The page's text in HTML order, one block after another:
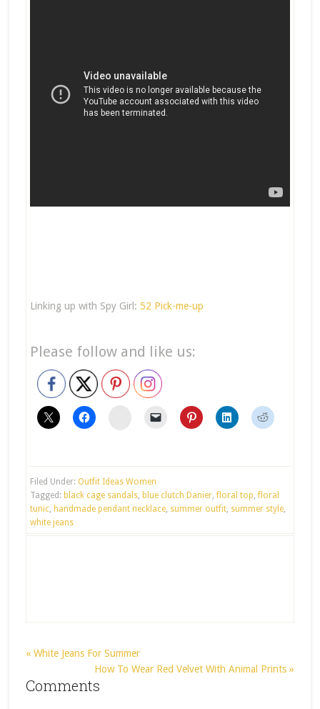
Linking up with Spy Girl: 52 Pick-me-up
Please follow and like us:
stumbleupon
Filed Under: Outfit Ideas Women
Tagged: black cage sandals, blue clutch Danier,floral top,floral
tunic, handmade pendant necklace, summer outfit, summer style,
white jeans
« White Jeans For Summer
How To Wear Red Velvet With Animal Prints »
Comments